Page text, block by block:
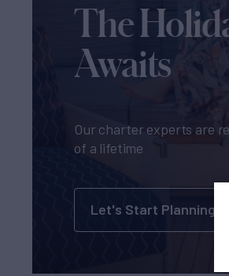
The
Awaits
Our charter experts are
of a lifetime
Let's Start Planning